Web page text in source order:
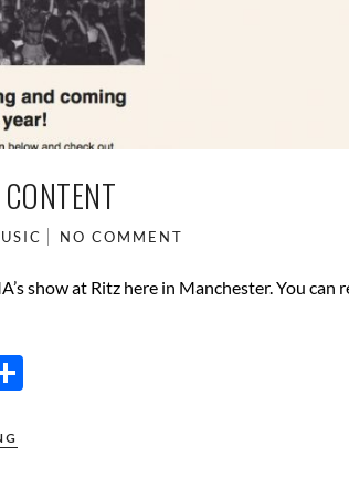
NO COMMENT
show at Ritz here in Manchester. You can